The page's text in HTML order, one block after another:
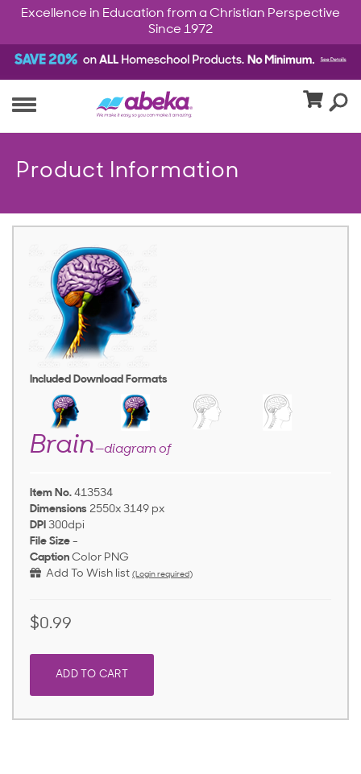
Excellence in Education from a Christian Perspective
Since 1972
Product Information
Included Download Formats
Brain—diagram of
Item No. 413534
Dimensions 2550x 3149 px
DPI 300dpi
File Size -
Caption Color PNG
Add To Wish list (Login required)
$0.99
ADD TO CART